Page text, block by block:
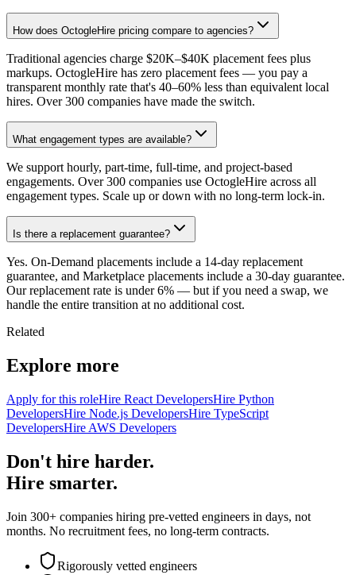
How does OctogleHire pricing compare to agencies?
Traditional agencies charge $20K–$40K placement fees plus
markups. OctogleHire has zero placement fees — you pay a
transparent monthly rate that's 40–60% less than equivalent local
hires. Over 300 companies have made the switch.
What engagement types are available?
We support hourly, part-time, full-time, and project-based
engagements. Over 300 companies use OctogleHire across all
engagement types. Scale up or down with no long-term lock-in.
Is there a replacement guarantee?
Yes. On-Demand placements include a 14-day replacement
guarantee, and Marketplace placements include a 30-day guarantee.
Our replacement rate is under 6% — but if you need a swap, we
handle the entire transition at no additional cost.
Related
Explore more
Apply for this roleHire React DevelopersHire Python
DevelopersHire Node.js DevelopersHire TypeScript
DevelopersHire AWS Developers
Don't hire harder.
Hire smarter.
Join 300+ companies hiring pre-vetted engineers in days, not
months. No recruitment fees, no long-term contracts.
Rigorously vetted engineers